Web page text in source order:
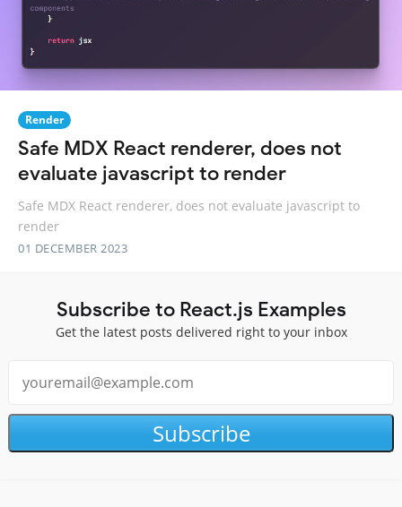
Render
Safe MDX React renderer, does not
evaluate javascript to render
Safe MDX React renderer, does not evaluate javascript to
render
01 DECEMBER 2023
Subscribe to React.js Examples
Get the latest posts delivered right to your inbox
Subscribe